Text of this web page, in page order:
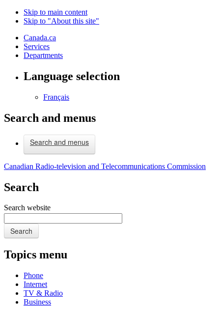
Skip to main content
Skip to "About this site"
Canada.ca
Services
Departments
Language selection
Français
Search and menus
Search and menus
Canadian Radio-television and Telecommunications Commission
Search
Search website
Search
Topics menu
Phone
Internet
TV & Radio
Business